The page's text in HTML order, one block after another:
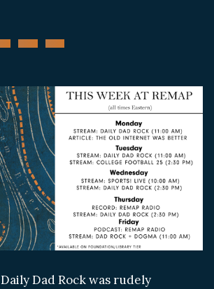
Daily Dad Rock was rudely